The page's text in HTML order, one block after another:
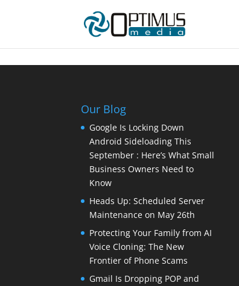
Our Blog
Google Is Locking Down
Android Sideloading This
September : Here’s What Small
Business Owners Need to
Know
Heads Up: Scheduled Server
Maintenance on May 26th
Protecting Your Family from AI
Voice Cloning: The New
Frontier of Phone Scams
Gmail Is Dropping POP and